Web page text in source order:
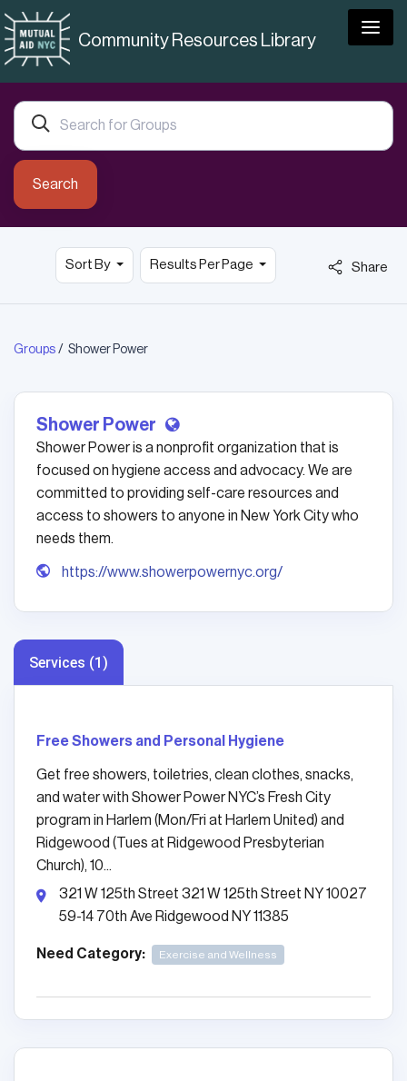
Community Resources Library
Search
Sort By Results Per Page Share
Groups Shower Power
Shower Power
Shower Power is a nonprofit organization that is
focused on hygiene access and advocacy. We are
committed to providing self-care resources and
access to showers to anyone in New York City who
needs them.
https://www.showerpowernyc.org/
Services (1)
Free Showers and Personal Hygiene
Get free showers, toiletries, clean clothes, snacks,
and water with Shower Power NYC’s Fresh City
program in Harlem (Mon/Fri at Harlem United) and
Ridgewood (Tues at Ridgewood Presbyterian
Church), 10...
321 W 125th Street 321 W 125th Street NY 10027
59-14 70th Ave Ridgewood NY 11385
Need Category: Exercise and Wellness